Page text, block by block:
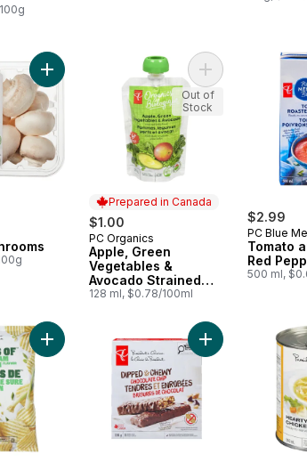
to cart
and Mango Strained Organic Baby Food to
Add White Mushrooms to cart
Prepared in Canada
$1.00
Prepared in Canada
PC Organics
Apple, Green
Vegetables &
Avocado Strained
Baby Food
128 ml, $0.78/100ml
Add Apple,
Out of
Stock
$2.99
PC Blue
Tomato
Red
500 ml,
Add 100% Mango Juice to cart
Add Loads of Sour Cream & Onion Rippled
Add Dipped and